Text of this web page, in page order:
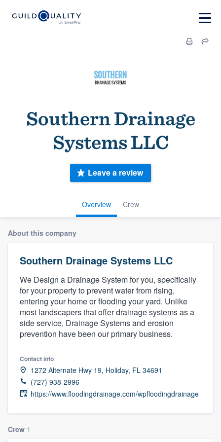
Southern Drainage
Systems LLC
Overview Crew
Leave a review
About this company
Southern Drainage Systems LLC
We Design a Drainage System for you, specifically
for your property to prevent water from rising,
entering your home or flooding your yard. Unlike
most landscapers that offer drainage systems as a
side service, Drainage Systems and erosion
prevention have been our primary business.
Contact info
1272 Alternate Hwy 19, Holiday, FL 34691
(727) 938-2996
https://www.floodingdrainage.com/wpfloodingdrainage
Crew 1
Welcome to our